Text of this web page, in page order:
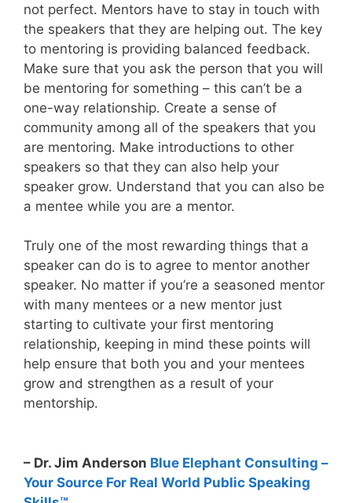
not perfect. Mentors have to stay in touch with
the speakers that they are helping out. The key
to mentoring is providing balanced feedback.
Make sure that you ask the person that you will
be mentoring for something – this can’t be a
one-way relationship. Create a sense of
community among all of the speakers that you
are mentoring. Make introductions to other
speakers so that they can also help your
speaker grow. Understand that you can also be
a mentee while you are a mentor.
Truly one of the most rewarding things that a
speaker can do is to agree to mentor another
speaker. No matter if you’re a seasoned mentor
with many mentees or a new mentor just
starting to cultivate your first mentoring
relationship, keeping in mind these points will
help ensure that both you and your mentees
grow and strengthen as a result of your
mentorship.
– Dr. Jim Anderson Blue Elephant Consulting –
Your Source For Real World Public Speaking